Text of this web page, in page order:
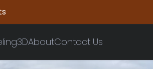
3DAboutContact Us